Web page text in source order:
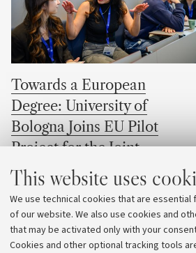
This website uses
We use technical cookies that are
of our website. We also use cookies and
that may be activated only with your
Cookies and other optional tracking tools
Towards a European
Degree: University of
Bologna Joins EU Pilot
Project for the Joint
European Degree Label
Four University of Bologna
programmes selected for the Joint
European Degree Label pilot initiative